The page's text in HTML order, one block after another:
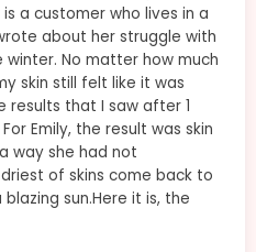
a customer who lives in a
about her struggle with
No matter how much
skin still felt like it was
results that I saw after 1
Emily, the result was skin
way she had not
of skins come back to
sun.Here it is, the